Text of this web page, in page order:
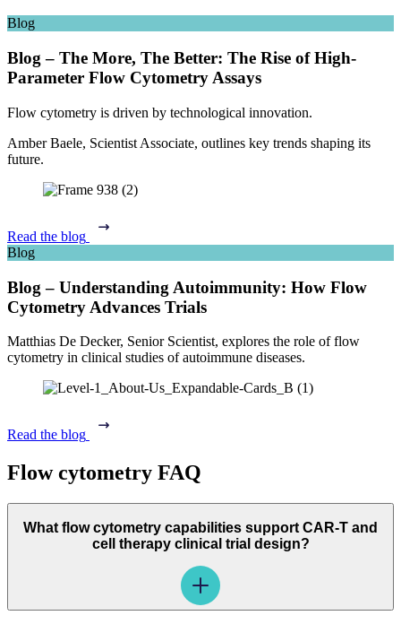
Blog
Blog – The More, The Better: The Rise of High-
Parameter Flow Cytometry Assays
Flow cytometry is driven by technological innovation.
Amber Baele, Scientist Associate, outlines key trends shaping its
future.
Read the blog
Blog
Blog – Understanding Autoimmunity: How Flow
Cytometry Advances Trials
Matthias De Decker, Senior Scientist, explores the role of flow
cytometry in clinical studies of autoimmune diseases.
Read the blog
Flow cytometry FAQ
What flow cytometry capabilities support CAR-T and
cell therapy clinical trial design?